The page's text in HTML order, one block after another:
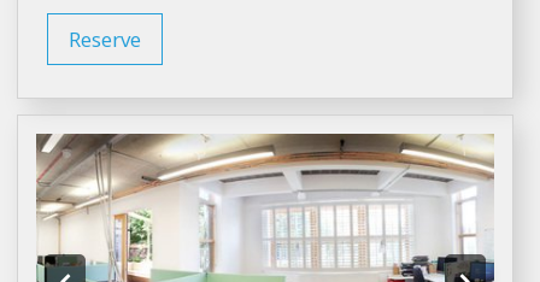
Reserve